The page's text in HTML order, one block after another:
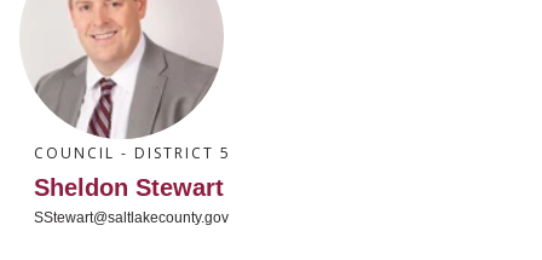
COUNCIL - DISTRICT 5
Sheldon Stewart
SStewart@saltlakecounty.gov